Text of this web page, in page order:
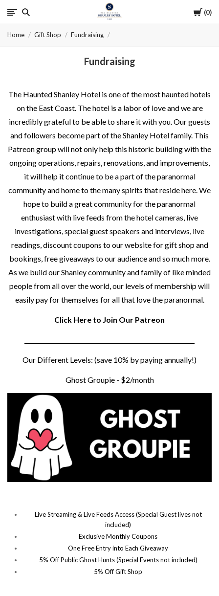
Cart
0
The
Shanley
Home Gift Shop Fundraising
Fundraising
The Haunted Shanley Hotel is one of the most haunted hotels
on the East Coast. The hotel is a labor of love and we are
incredibly grateful to be able to share it with you. Our guests
and followers become part of the Shanley Hotel family. This
Patreon group will not only help this historic building with the
ongoing operations, repairs, renovations, and improvements,
it will help it continue to be a part of the paranormal
community and home to the many spirits that reside here. We
hope to build a great community for the paranormal
enthusiast with live feeds from the hotel cameras, live
investigations, special guest speakers and interviews, live
readings, discount coupons to our website for gift shop and
bookings, free giveaways to our audience and so much more.
As we build our Shanley community and family of like minded
people from all over the world, our levels of membership will
easily pay for themselves for all that love the paranormal.
Click Here to Join Our Patreon
Our Different Levels: (save 10% by paying annually!)
Ghost Groupie - $2/month
Live Streaming & Live Feeds Access (Special Guest lives not
included)
Exclusive Monthly Coupons
One Free Entry into Each Giveaway
5% Off Public Ghost Hunts (Special Events not included)
5% Off Gift Shop